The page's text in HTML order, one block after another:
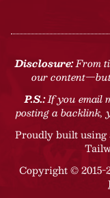
Disclosure:From
our content—but
P.S.:If you email
posting a backlink,
Proudly built
Copyright ©